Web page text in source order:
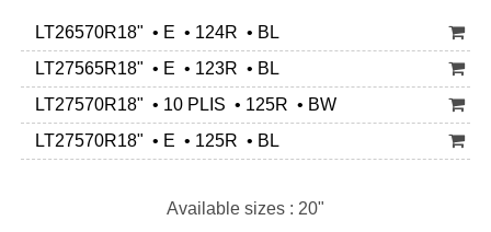
LT26570R18" • E • 124R • BL
LT27565R18" • E • 123R • BL
LT27570R18" • 10 PLIS • 125R • BW
LT27570R18" • E • 125R • BL
Available sizes : 20"